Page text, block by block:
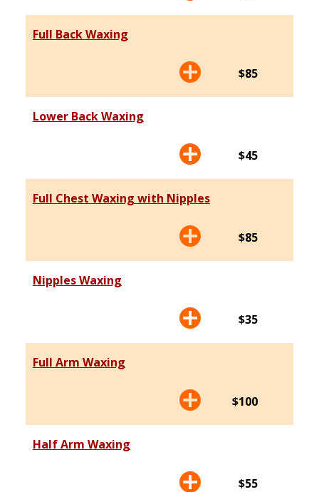
Full Back Waxing
$85
Lower Back Waxing
$45
Full Chest Waxing with Nipples
$85
Nipples Waxing
$35
Full Arm Waxing
$100
Half Arm Waxing
$55